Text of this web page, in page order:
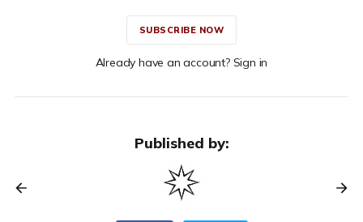
SUBSCRIBE NOW
Already have an account? Sign in
Published by: